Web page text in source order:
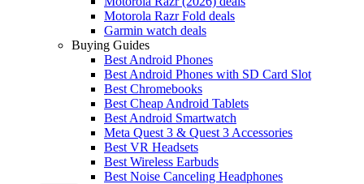
Motorola Razr Fold deals
Garmin watch deals
Buying Guides
Best Android Phones
Best Android Phones with SD Card Slot
Best Chromebooks
Best Cheap Android Tablets
Best Android Smartwatch
Meta Quest 3 & Quest 3 Accessories
Best VR Headsets
Best Wireless Earbuds
Best Noise Canceling Headphones